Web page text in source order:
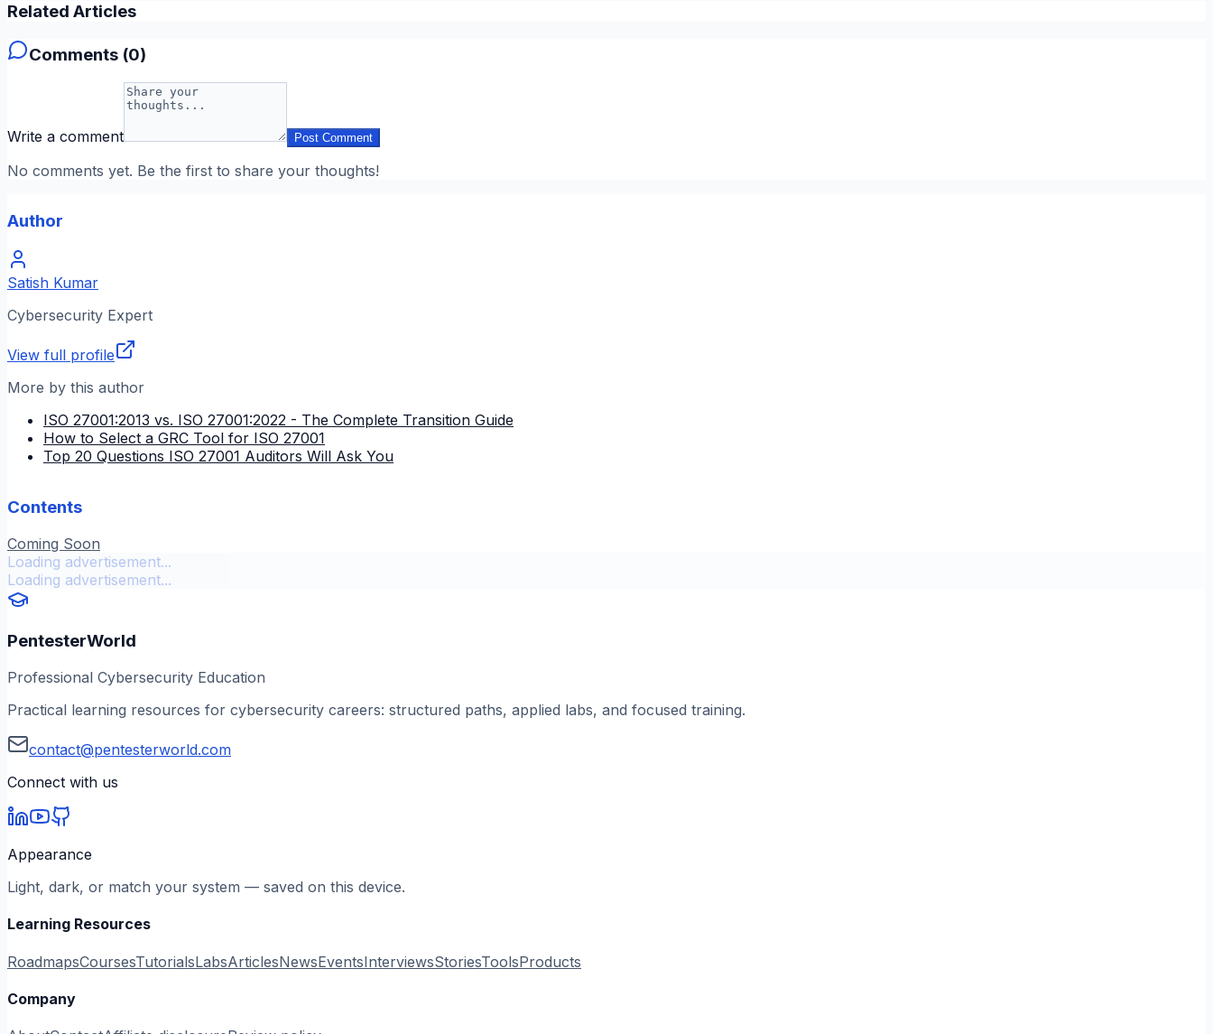
Related Articles
Comments (0)
Write a comment Post Comment
No comments yet. Be the first to share your thoughts!
Author
Satish Kumar
Cybersecurity Expert
View full profile
More by this author
ISO 27001:2013 vs. ISO 27001:2022 - The Complete Transition Guide
How to Select a GRC Tool for ISO 27001
Top 20 Questions ISO 27001 Auditors Will Ask You
Contents
Coming Soon
Loading advertisement...
Loading advertisement...
PentesterWorld
Professional Cybersecurity Education
Practical learning resources for cybersecurity careers: structured paths, applied labs, and focused training.
contact@pentesterworld.com
Connect with us
Appearance
Light, dark, or match your system — saved on this device.
Learning Resources
RoadmapsCoursesTutorialsLabsArticlesNewsEventsInterviewsStoriesToolsProducts
Company